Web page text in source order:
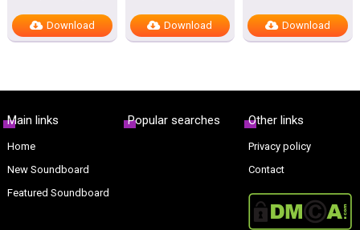
Download Download Download
Main links
Home
New Soundboard
Featured Soundboard
Popular searches Other links
Privacy policy
Contact